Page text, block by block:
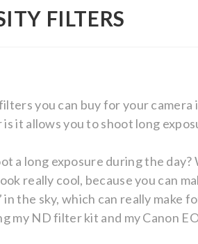
FILTERS
you can buy for your
it allows you to shoot long
a long exposure during the
really cool, because you can
the sky, which can really make
my ND filter kit and my Canon